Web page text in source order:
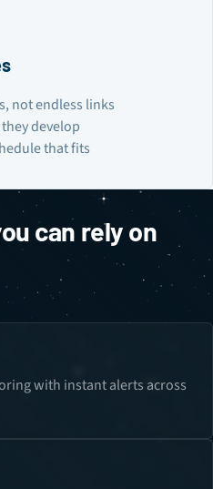
not endless links
develop
that fits
can rely on
with instant alerts across